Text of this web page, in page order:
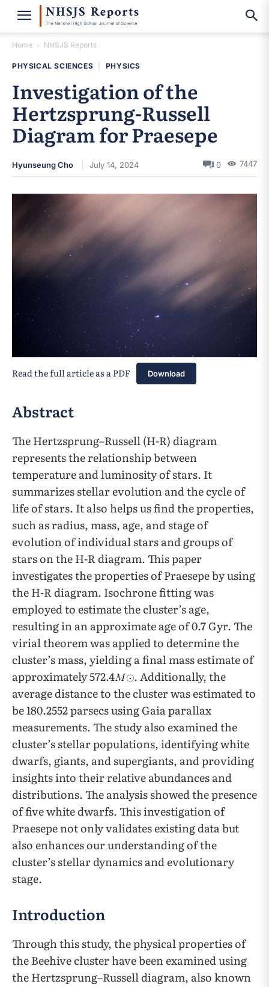
Home NHSJS Reports
PHYSICAL SCIENCES PHYSICS
Investigation of the
Hertzsprung-Russell
Diagram for Praesepe
Hyunseung Cho July 14, 2024 0 7447
Read the full article as a PDF Download
Abstract
The Hertzsprung–Russell (H-R) diagram
represents the relationship between
temperature and luminosity of stars. It
summarizes stellar evolution and the cycle of
life of stars. It also helps us find the properties,
such as radius, mass, age, and stage of
evolution of individual stars and groups of
stars on the H-R diagram. This paper
investigates the properties of Praesepe by using
the H-R diagram. Isochrone fitting was
employed to estimate the cluster’s age,
resulting in an approximate age of 0.7 Gyr. The
virial theorem was applied to determine the
cluster’s mass, yielding a final mass estimate of
approximately 572.4
. Additionally, the
average distance to the cluster was estimated to
be 180.2552 parsecs using Gaia parallax
measurements. The study also examined the
cluster’s stellar populations, identifying white
dwarfs, giants, and supergiants, and providing
insights into their relative abundances and
distributions. The analysis showed the presence
of five white dwarfs. This investigation of
Praesepe not only validates existing data but
also enhances our understanding of the
cluster’s stellar dynamics and evolutionary
stage.
Introduction
Through this study, the physical properties of
the Beehive cluster have been examined using
the Hertzsprung–Russell diagram, also known